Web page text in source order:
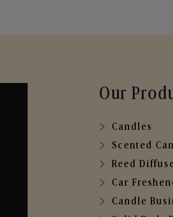
Our
Candles
Scented
Reed
Car
Candle